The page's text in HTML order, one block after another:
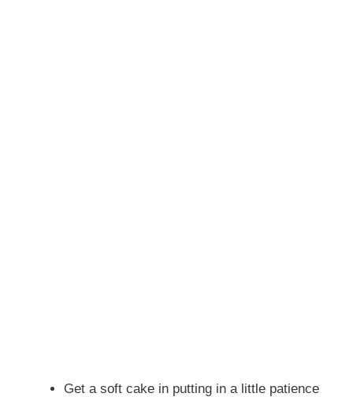
Get a soft cake in putting in a little patience